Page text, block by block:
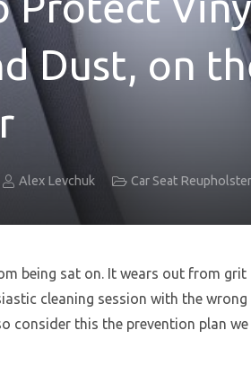
Dust, on
Alex Levchuk Car Seat
being sat on. It wears out from
cleaning session with the
consider this the prevention plan